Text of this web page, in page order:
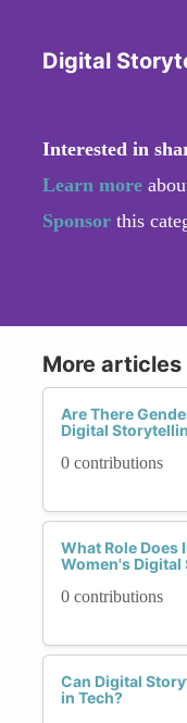
Digital
Interested in
Learn more
Sponsor this
More
Are There
Digital
0 contributions
What Role Does
Women's
0 contributions
Can Digital
in Tech?